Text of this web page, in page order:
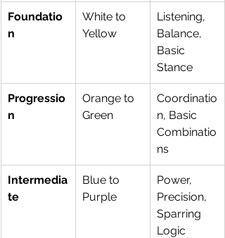
Foundatio
n
White to
Yellow
Listening,
Balance,
Basic
Stance
Progressio
n
Orange to
Green
Coordinatio
n, Basic
Combinatio
ns
Intermedia
te
Blue to
Purple
Power,
Precision,
Sparring
Logic